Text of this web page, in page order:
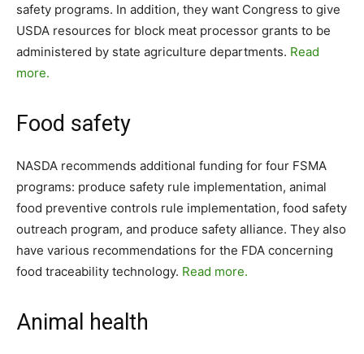
safety programs. In addition, they want Congress to give
USDA resources for block meat processor grants to be
administered by state agriculture departments. Read
more.
Food safety
NASDA recommends additional funding for four FSMA
programs: produce safety rule implementation, animal
food preventive controls rule implementation, food safety
outreach program, and produce safety alliance. They also
have various recommendations for the FDA concerning
food traceability technology. Read more.
Animal health